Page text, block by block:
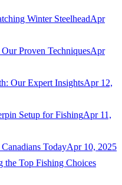
Winter SteelheadApr
Proven TechniquesApr
Our Expert InsightsApr 12,
Setup for FishingApr 11,
TodayApr 10, 2025
the Top Fishing Choices